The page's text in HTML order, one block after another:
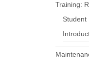
Training:
Student